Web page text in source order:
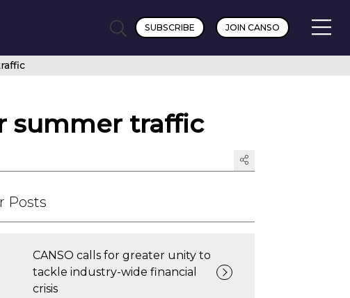
SUBSCRIBE JOIN CANSO
summer traffic
Posts
CANSO calls for greater unity to
tackle industry-wide financial
crisis